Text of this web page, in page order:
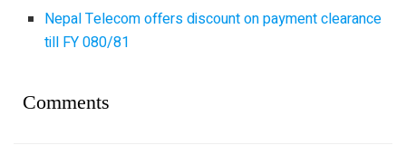
Nepal Telecom offers discount on payment clearance
till FY 080/81
Comments